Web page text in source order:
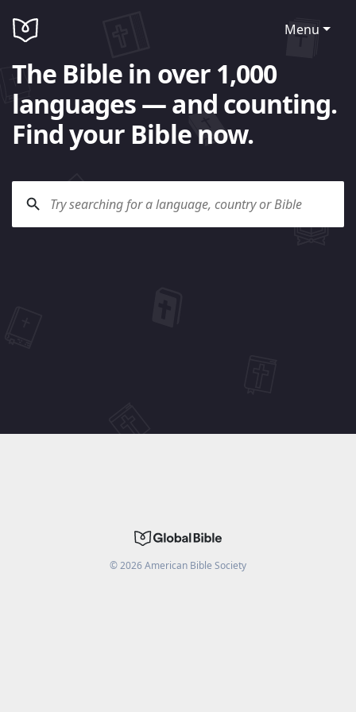
Menu
The Bible in over 1,000
languages — and counting.
Find your Bible now.
©2026American Bible Society